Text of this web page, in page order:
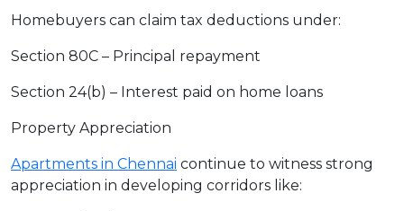
Homebuyers can claim tax deductions under:
Section 80C – Principal repayment
Section 24(b) – Interest paid on home loans
Property Appreciation
Apartments in Chennai continue to witness strong
appreciation in developing corridors like: